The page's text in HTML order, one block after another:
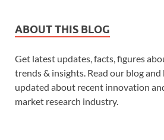
ABOUT THIS BLOG
Get latest updates, facts, figures
trends & insights. Read our blog
updated about recent innovation
market research industry.